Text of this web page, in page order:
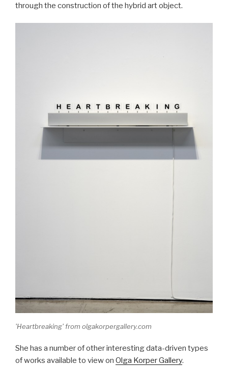
through the construction of the hybrid art object.
'Heartbreaking' from olgakorpergallery.com
She has a number of other interesting data-driven types
of works available to view on Olga Korper Gallery.